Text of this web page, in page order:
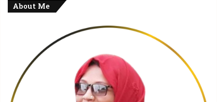
About Me